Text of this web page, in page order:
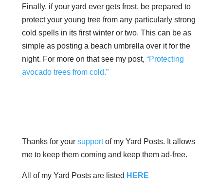
Finally, if your yard ever gets frost, be prepared to
protect your young tree from any particularly strong
cold spells in its first winter or two. This can be as
simple as posting a beach umbrella over it for the
night. For more on that see my post, “Protecting
avocado trees from cold.”
Thanks for your supportof my Yard Posts. It allows
me to keep them coming and keep them ad-free.
All of my Yard Posts are listed HERE